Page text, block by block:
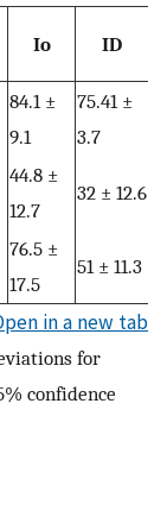
Io ID
84.1 ±
9.1
75.41 ±
3.7
44.8 ±
12.7
32 ± 12.6
76.5 ±
17.5
51 ± 11.3
in a new tab
for
confidence